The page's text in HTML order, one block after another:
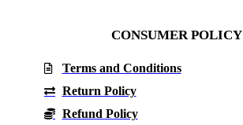
CONSUMER POLICY
Terms and Conditions
Return Policy
Refund Policy